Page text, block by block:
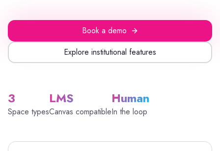
Book a demo
Explore institutional features
3
Space types
LMS
Canvas compatible
Human
In the loop